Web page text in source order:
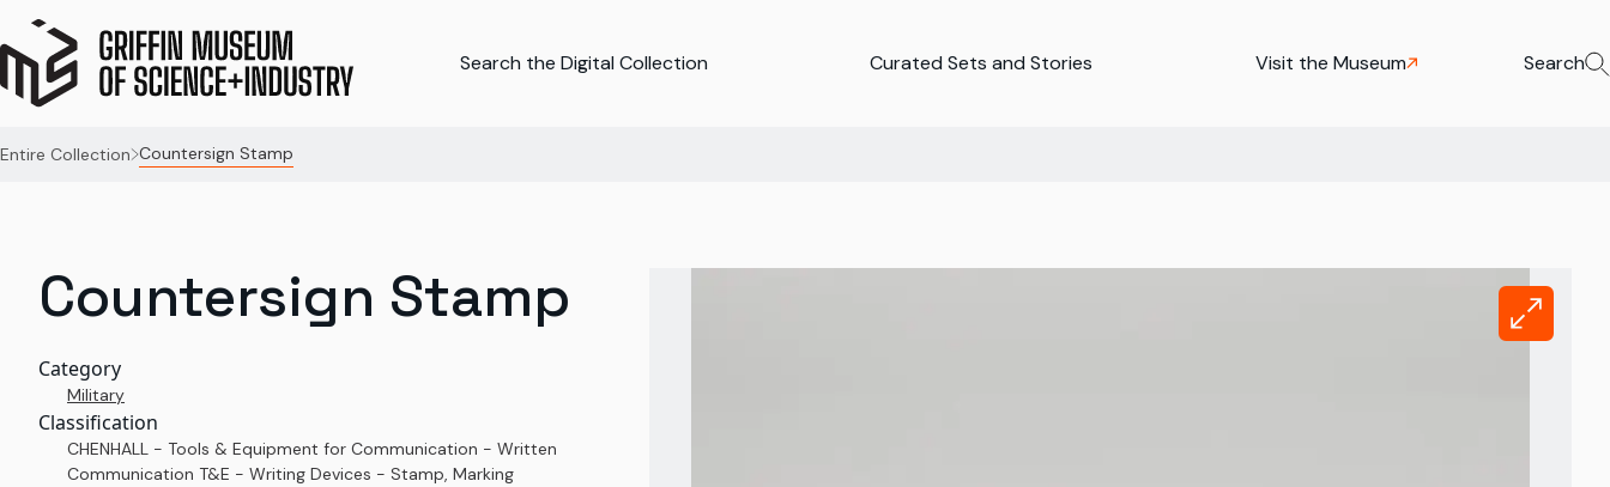
Search the Digital Collection Curated Sets and Stories Visit the Museum Search
Entire Collection Countersign Stamp
Countersign Stamp
Category
Military
Classification
CHENHALL - Tools & Equipment for Communication - Written
Communication T&E - Writing Devices - Stamp, Marking